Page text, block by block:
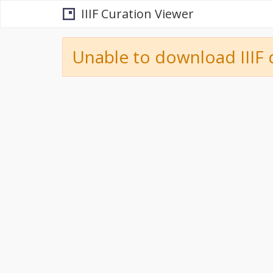
IIIF Curation Viewer
Unable to download IIIF